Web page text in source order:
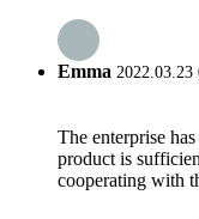
Emma 2022.03.23
The enterprise
product is
cooperating with